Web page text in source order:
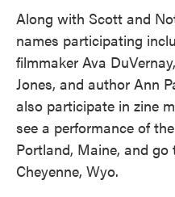
Along with Scott and
names participating
filmmaker Ava
Jones, and author Ann
also participate in zine
see a performance of
Portland, Maine, and
Cheyenne, Wyo.